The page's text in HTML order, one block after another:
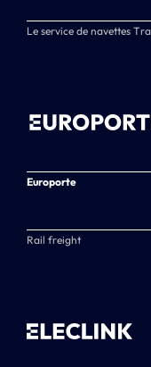
Le service de navettes
Europorte
Rail freight